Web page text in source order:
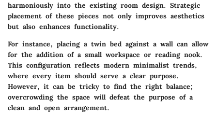
harmoniously into the existing room design. Strategic
placement of these pieces not only improves aesthetics
but also enhances functionality.
For instance, placing a twin bed against a wall can allow
for the addition of a small workspace or reading nook.
This configuration reflects modern minimalist trends,
where every item should serve a clear purpose.
However, it can be tricky to find the right balance;
overcrowding the space will defeat the purpose of a
clean and open arrangement.